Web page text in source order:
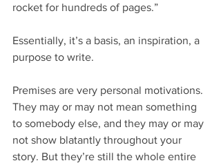
rocket for hundreds of pages.”
Essentially, it’s a basis, an inspiration, a
purpose to write.
Premises are very personal motivations.
They may or may not mean something
to somebody else, and they may or may
not show blatantly throughout your
story. But they’re still the whole entire